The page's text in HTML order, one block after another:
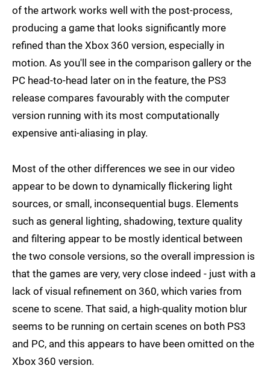
of the artwork works well with the post-process,
producing a game that looks significantly more
refined than the Xbox 360 version, especially in
motion. As you'll see in the comparison gallery or the
PC head-to-head later on in the feature, the PS3
release compares favourably with the computer
version running with its most computationally
expensive anti-aliasing in play.
Most of the other differences we see in our video
appear to be down to dynamically flickering light
sources, or small, inconsequential bugs. Elements
such as general lighting, shadowing, texture quality
and filtering appear to be mostly identical between
the two console versions, so the overall impression is
that the games are very, very close indeed - just with a
lack of visual refinement on 360, which varies from
scene to scene. That said, a high-quality motion blur
seems to be running on certain scenes on both PS3
and PC, and this appears to have been omitted on the
Xbox 360 version.